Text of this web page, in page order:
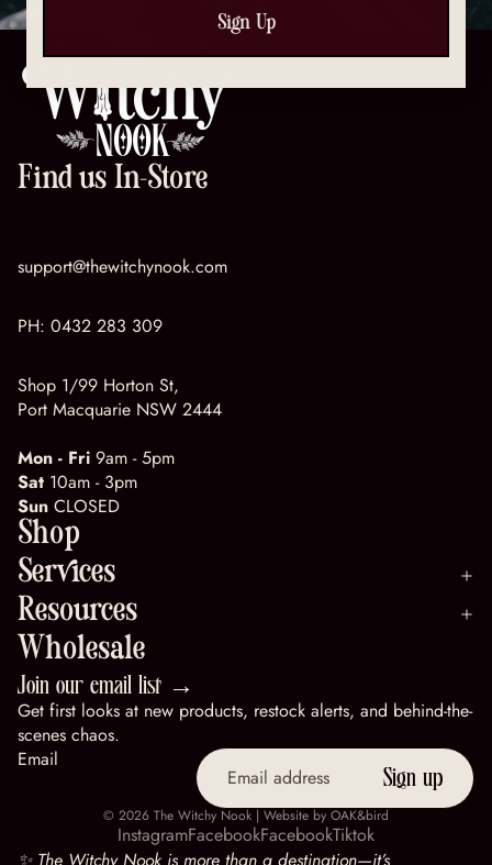
Find us In-Store
support@thewitchynook.com
PH: 0432 283 309
Shop 1/99 Horton St,
Port Macquarie NSW 2444
Mon - Fri 9am - 5pm
Sat 10am - 3pm
Sun CLOSED
Shop
Services
Resources
Wholesale
Join our email list →
Get first looks at new products, restock alerts, and behind-the-
scenes chaos.
Email
Sign up
© 2026 The Witchy Nook | Website by OAK&bird
InstagramFacebookFacebookTiktok
Sign Up